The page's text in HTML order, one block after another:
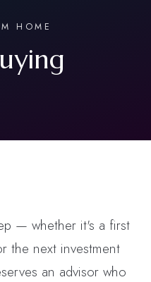
HOME
— whether it's a first
the next investment
an advisor who